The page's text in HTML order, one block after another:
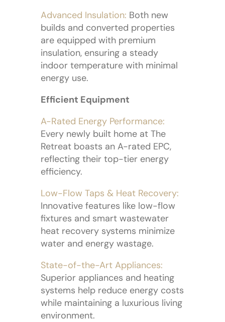
Advanced Insulation: Both new
builds and converted properties
are equipped with premium
insulation, ensuring a steady
indoor temperature with minimal
energy use.
Efficient Equipment
A-Rated Energy Performance:
Every newly built home at The
Retreat boasts an A-rated EPC,
reflecting their top-tier energy
efficiency.
Low-Flow Taps & Heat Recovery:
Innovative features like low-flow
fixtures and smart wastewater
heat recovery systems minimize
water and energy wastage.
State-of-the-Art Appliances:
Superior appliances and heating
systems help reduce energy costs
while maintaining a luxurious living
environment.